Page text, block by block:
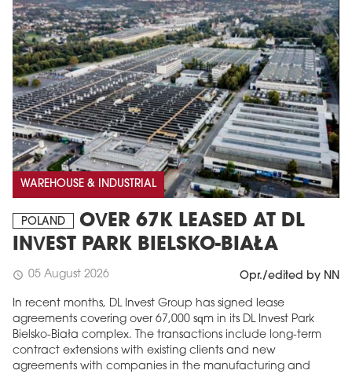
WAREHOUSE & INDUSTRIAL
POLAND
OVER 67K LEASED AT DL
INVEST PARK BIELSKO-BIAŁA
schedule 05 August 2026 Opr./edited by NN
In recent months, DL Invest Group has signed lease
agreements covering over 67,000 sqm in its DL Invest Park
Bielsko-Biała complex. The transactions include long-term
contract extensions with existing clients and new
agreements with companies in the manufacturing and